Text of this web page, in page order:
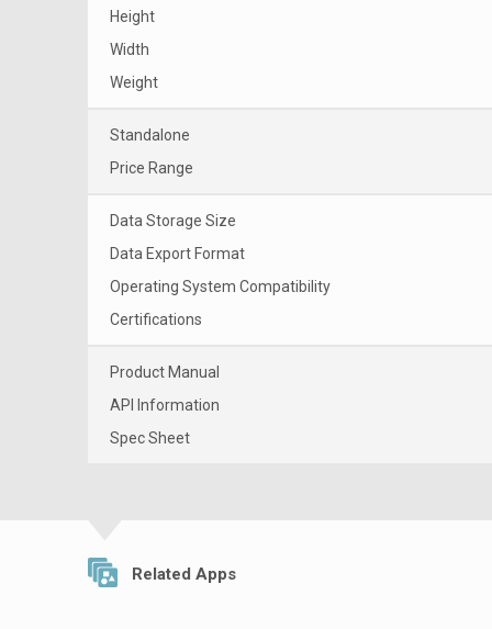
Height
Width
Weight
Standalone
Price Range
Data Storage Size
Data Export Format
Operating System Compatibility
Certifications
Product Manual
API Information
Spec Sheet
Related Apps